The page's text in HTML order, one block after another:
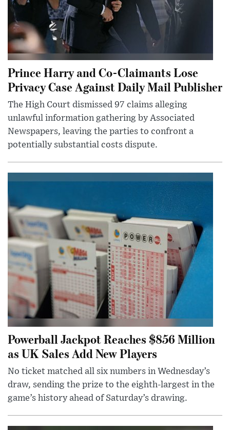
Prince Harry and Co-Claimants Lose
Privacy Case Against Daily Mail Publisher
The High Court dismissed 97 claims alleging
unlawful information gathering by Associated
Newspapers, leaving the parties to confront a
potentially substantial costs dispute.
Powerball Jackpot Reaches $856 Million
as UK Sales Add New Players
No ticket matched all six numbers in Wednesday’s
draw, sending the prize to the eighth-largest in the
game’s history ahead of Saturday’s drawing.